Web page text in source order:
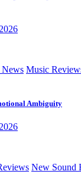
Music
Ambiguity
New Sound